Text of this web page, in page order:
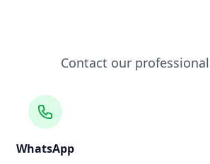
Contact our
WhatsApp